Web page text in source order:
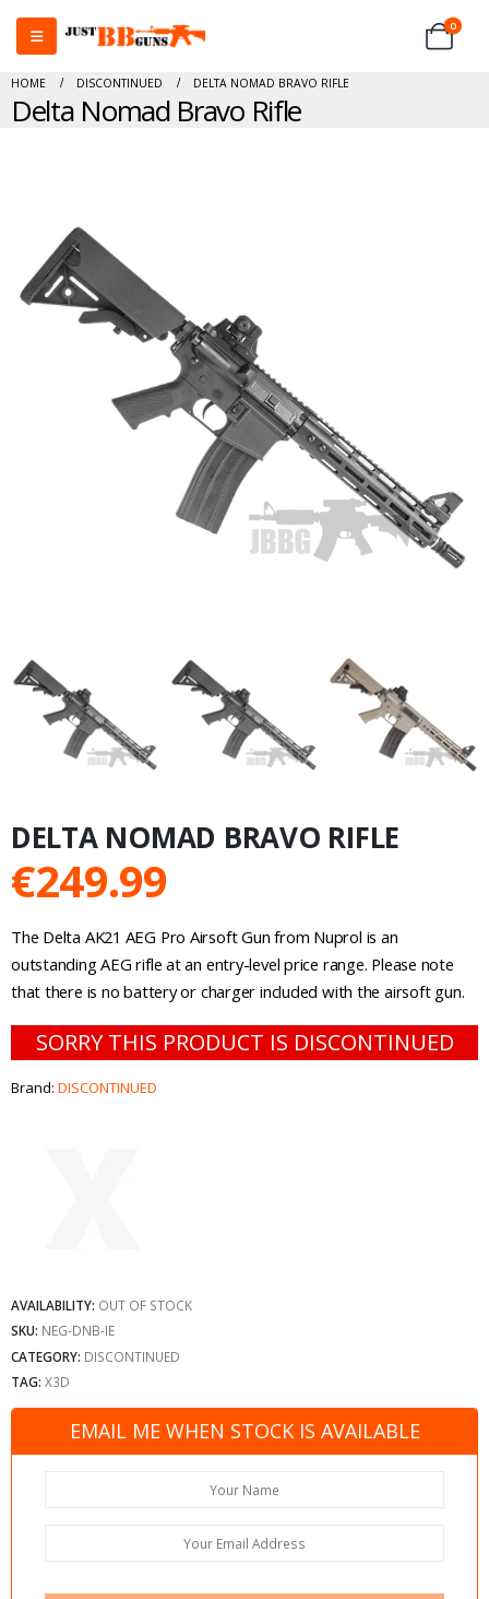
0
HOME DISCONTINUED DELTA NOMAD BRAVO RIFLE
Delta Nomad Bravo Rifle
DELTA NOMAD BRAVO RIFLE
€249.99
The Delta AK21 AEG Pro Airsoft Gun from Nuprol is an
outstanding AEG rifle at an entry-level price range. Please note
that there is no battery or charger included with the airsoft gun.
SORRY THIS PRODUCT IS DISCONTINUED
Brand: DISCONTINUED
AVAILABILITY: OUT OF STOCK
SKU: NEG-DNB-IE
CATEGORY: DISCONTINUED
TAG: X3D
EMAIL ME WHEN STOCK IS AVAILABLE